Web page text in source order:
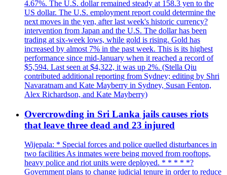
4.67%. The U.S. dollar remained steady at 158.3 yen to the
US dollar. The U.S. employment report could determine the
next moves in the yen, after last week's historic currency?
intervention from Japan and the U.S. The dollar has been
trading at six-week lows, while gold is rising. Gold has
increased by almost 7% in the past week. This is its highest
performance since mid-January when it reached a record of
$5,594. Last seen at $4,322, it was up 2%. (Stella Qiu
contributed additional reporting from Sydney; editing by Shri
Navaratnam and Kate Mayberry in Sydney, Susan Fenton,
Alex Richardson, and Kate Mayberry)
Overcrowding in Sri Lanka jails causes riots
that leave three dead and 23 injured
Wijepala: * Special forces and police quelled disturbances in
two facilities As inmates were being moved from rooftops,
heavy police and riot units were deployed. * * * * *?
Government plans to change judicial tenure in order to reduce